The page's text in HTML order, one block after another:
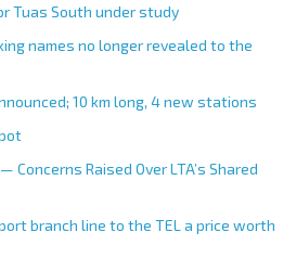
Tuas South under study
names no longer revealed to the
10 km long, 4 new stations
Concerns Raised Over LTA’s Shared
branch line to the TEL a price worth